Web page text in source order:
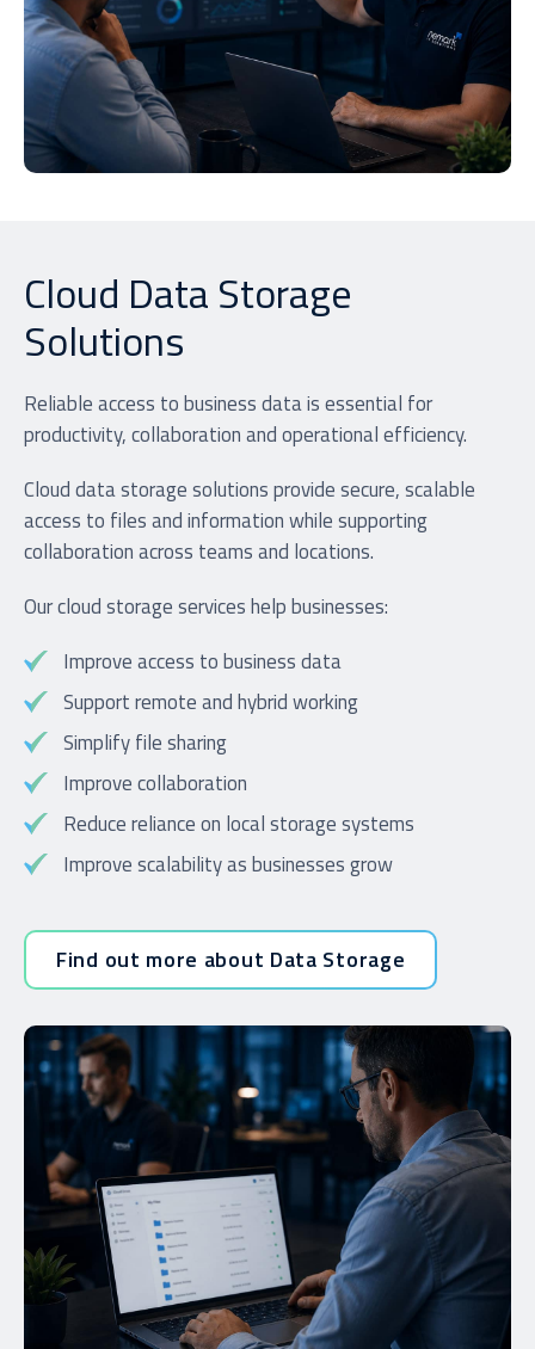
Cloud Data Storage
Solutions
Reliable access to business data is essential for
productivity, collaboration and operational efficiency.
Cloud data storage solutions provide secure, scalable
access to files and information while supporting
collaboration across teams and locations.
Our cloud storage services help businesses:
Improve access to business data
Support remote and hybrid working
Simplify file sharing
Improve collaboration
Reduce reliance on local storage systems
Improve scalability as businesses grow
Find out more about Data Storage